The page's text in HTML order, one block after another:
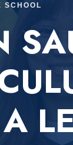
SCHOOL